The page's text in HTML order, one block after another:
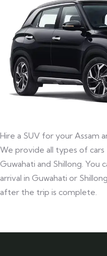
Hire a SUV for your Assam
We provide all types of
Guwahati and Shillong. You
arrival in Guwahati or
after the trip is complete.